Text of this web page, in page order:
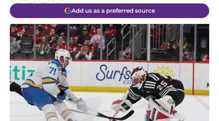
Add us as a preferred source